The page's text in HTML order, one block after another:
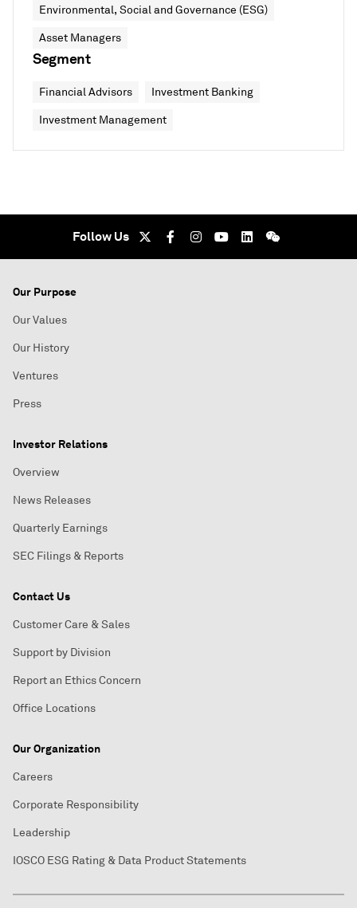
Environmental, Social and Governance (ESG)
Asset Managers
Segment
Financial Advisors Investment Banking
Investment Management
Follow Us
Our Purpose
Our Values
Our History
Ventures
Press
Investor Relations
Overview
News Releases
Quarterly Earnings
SEC Filings & Reports
Contact Us
Customer Care & Sales
Support by Division
Report an Ethics Concern
Office Locations
Our Organization
Careers
Corporate Responsibility
Leadership
IOSCO ESG Rating & Data Product Statements